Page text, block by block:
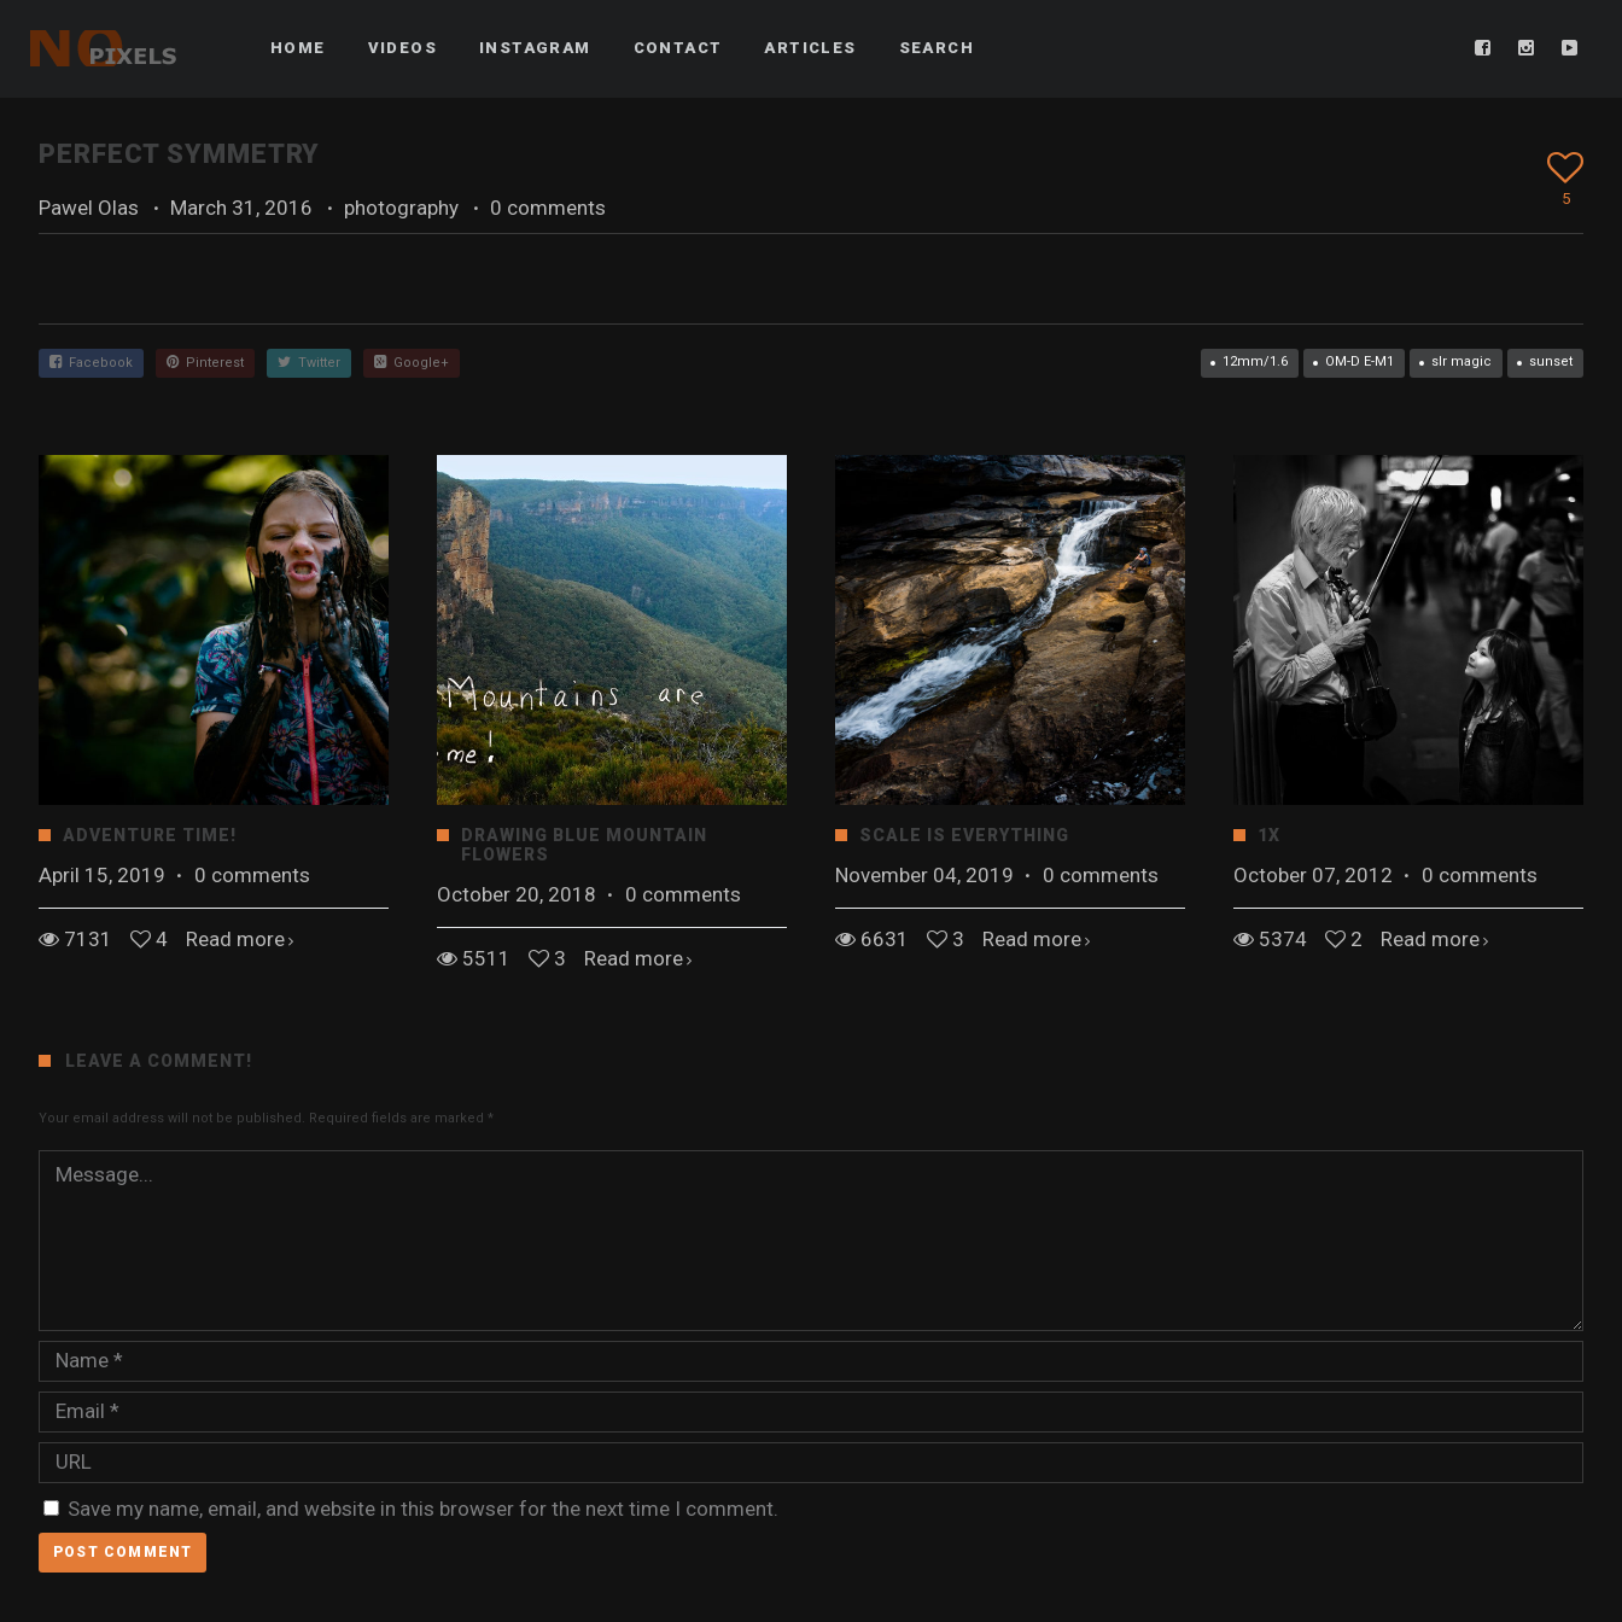
HOME VIDEOS INSTAGRAM CONTACT ARTICLES SEARCH
PERFECT SYMMETRY
Pawel Olas · March 31, 2016 · photography · 0 comments 5
Facebook Pinterest Twitter Google+ 12mm/1.6 OM-D E-M1 slr magic sunset
ADVENTURE TIME!
April 15, 2019 · 0 comments
7131 4 Read more
DRAWING BLUE MOUNTAIN
FLOWERS
October 20, 2018 · 0 comments
5511 3 Read more
SCALE IS EVERYTHING
November 04, 2019 · 0 comments
6631 3 Read more
1X
October 07, 2012 · 0 comments
5374 2 Read more
LEAVE A COMMENT!
Your email address will not be published. Required fields are marked *
Save my name, email, and website in this browser for the next time I comment.